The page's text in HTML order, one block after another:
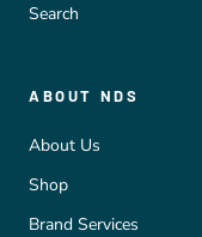
Search
ABOUT NDS
About Us
Shop
Brand Services